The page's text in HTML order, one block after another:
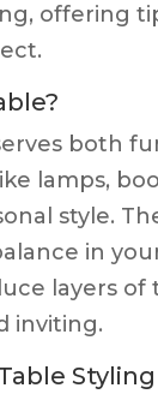
offering
both
lamps,
style.
in
layers of
inviting.
Styling